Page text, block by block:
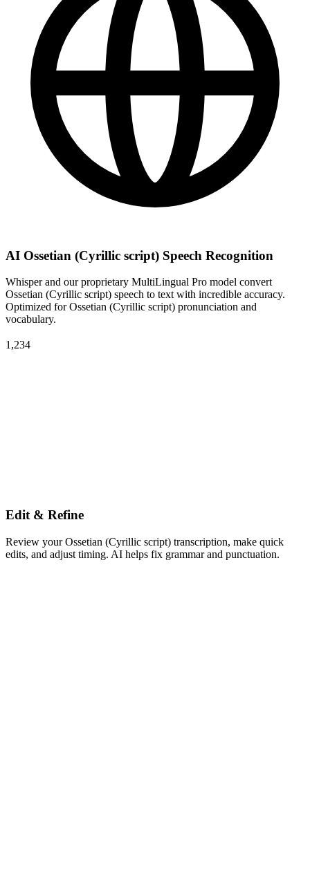
AI Ossetian (Cyrillic script) Speech Recognition
Whisper and our proprietary MultiLingual Pro model convert
Ossetian (Cyrillic script) speech to text with incredible accuracy.
Optimized for Ossetian (Cyrillic script) pronunciation and
vocabulary.
1,234
Edit & Refine
Review your Ossetian (Cyrillic script) transcription, make quick
edits, and adjust timing. AI helps fix grammar and punctuation.